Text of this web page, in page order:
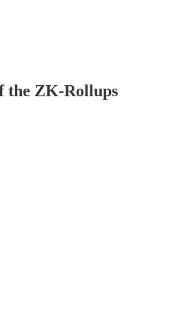
the ZK-Rollups